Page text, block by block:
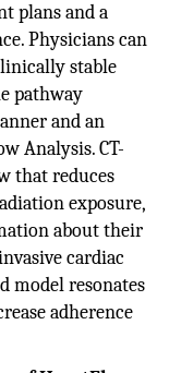
plans and a
Physicians can
stable
pathway
and an
Analysis. CT-
that reduces
exposure,
about their
cardiac
model resonates
adherence